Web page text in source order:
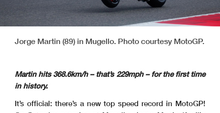
Jorge Martin (89) in Mugello. Photo courtesy MotoGP.
Martin hits 368.6km/h – that’s 229mph – for the first time
in history.
It’s official: there’s a new top speed record in MotoGP!